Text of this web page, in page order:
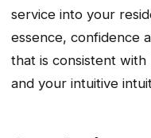
service into your
essence, confidence
that is consistent
and your intuitive